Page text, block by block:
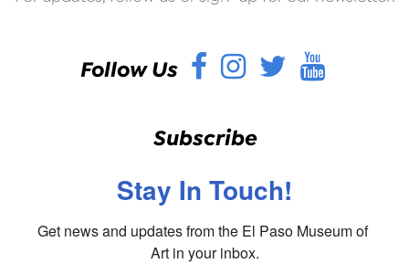
Follow Us Facebook
Instagram
Twitter
Subscribe
Stay In Touch!
Get news and updates from the El Paso Museum of
Art in your inbox.